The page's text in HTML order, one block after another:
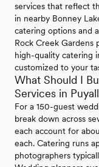
services that reflect
in nearby Bonney
catering options and
Rock Creek Gardens
high-quality catering
customized to your
What Should I
Services in
For a 150-guest
break down across
each account for
each. Catering runs
photographers